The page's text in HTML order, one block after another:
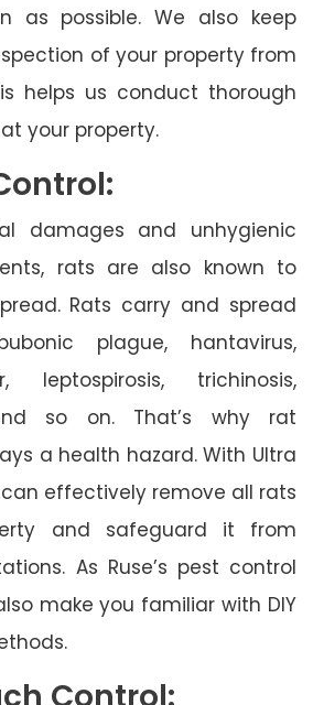
as possible. We also keep
of your property from
helps us conduct thorough
your property.
damages and unhygienic
rats are also known to
Rats carry and spread
plague, hantavirus,
leptospirosis, trichinosis,
so on. That’s why rat
a health hazard. With Ultra
can effectively remove all rats
and safeguard it from
As Ruse’s pest control
make you familiar with DIY
Control: